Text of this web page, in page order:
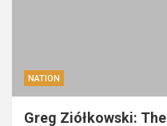
NATION
Greg Ziółkowski: